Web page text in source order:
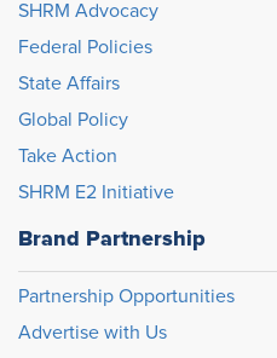
SHRM Advocacy
Federal Policies
State Affairs
Global Policy
Take Action
SHRM E2 Initiative
Brand Partnership
Partnership Opportunities
Advertise with Us